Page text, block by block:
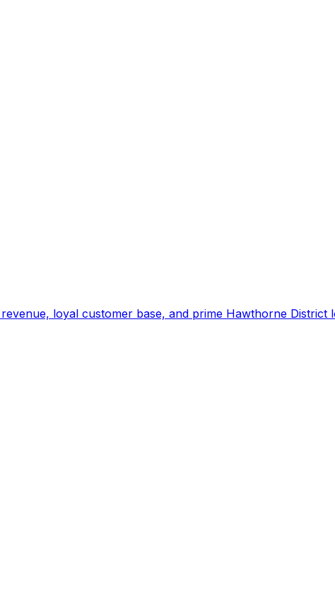
loyal customer base, and prime Hawthorne District